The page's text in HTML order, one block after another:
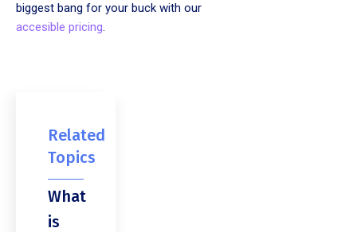
biggest bang for your buck with our
accesible pricing.
Related
Topics
What
is